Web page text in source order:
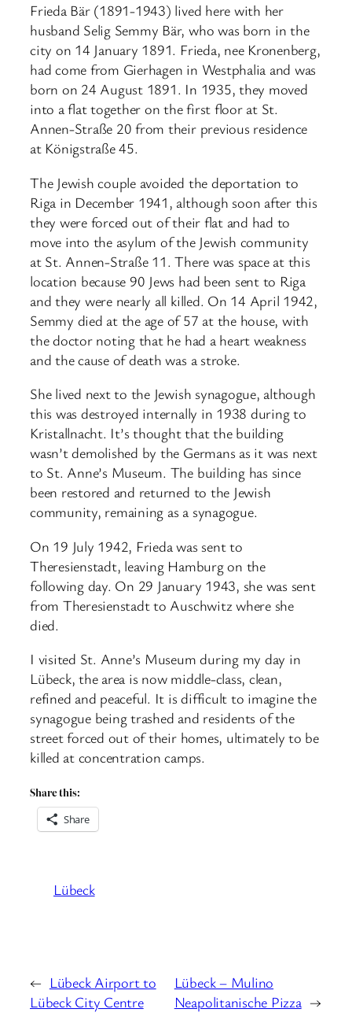
Frieda Bär (1891-1943) lived here with her
husband Selig Semmy Bär, who was born in the
city on 14 January 1891. Frieda, nee Kronenberg,
had come from Gierhagen in Westphalia and was
born on 24 August 1891. In 1935, they moved
into a flat together on the first floor at St.
Annen-Straße 20 from their previous residence
at Königstraße 45.
The Jewish couple avoided the deportation to
Riga in December 1941, although soon after this
they were forced out of their flat and had to
move into the asylum of the Jewish community
at St. Annen-Straße 11. There was space at this
location because 90 Jews had been sent to Riga
and they were nearly all killed. On 14 April 1942,
Semmy died at the age of 57 at the house, with
the doctor noting that he had a heart weakness
and the cause of death was a stroke.
She lived next to the Jewish synagogue, although
this was destroyed internally in 1938 during to
Kristallnacht. It’s thought that the building
wasn’t demolished by the Germans as it was next
to St. Anne’s Museum. The building has since
been restored and returned to the Jewish
community, remaining as a synagogue.
On 19 July 1942, Frieda was sent to
Theresienstadt, leaving Hamburg on the
following day. On 29 January 1943, she was sent
from Theresienstadt to Auschwitz where she
died.
I visited St. Anne’s Museum during my day in
Lübeck, the area is now middle-class, clean,
refined and peaceful. It is difficult to imagine the
synagogue being trashed and residents of the
street forced out of their homes, ultimately to be
killed at concentration camps.
Share this:
Share
Lübeck
← Lübeck Airport to
Lübeck City Centre
Lübeck – Mulino
Neapolitanische Pizza →